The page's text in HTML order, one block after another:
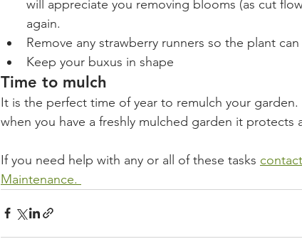
will appreciate you removing blooms (as cut
again.
Remove any strawberry runners so the plant
Keep your buxus in shape
Time to mulch
It is the perfect time of year to remulch your
when you have a freshly mulched garden it protects
If you need help with any or all of these tasks
Maintenance.